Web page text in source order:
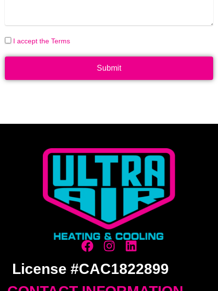
I accept the Terms
Submit
License #CAC1822899